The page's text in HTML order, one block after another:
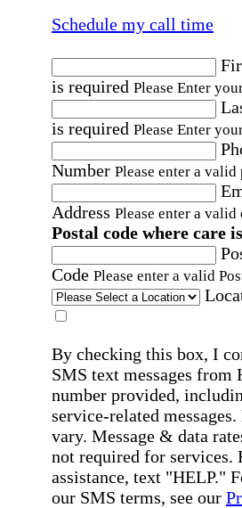
Schedule my call time
is required Please Enter
is required Please Enter
Number Please enter a valid
Address Please enter a valid
Postal code where care
Code Please enter a valid
By checking this box, I
SMS text messages from
number provided,
service-related
vary. Message & data
not required for services.
assistance, text "HELP."
our SMS terms, see our